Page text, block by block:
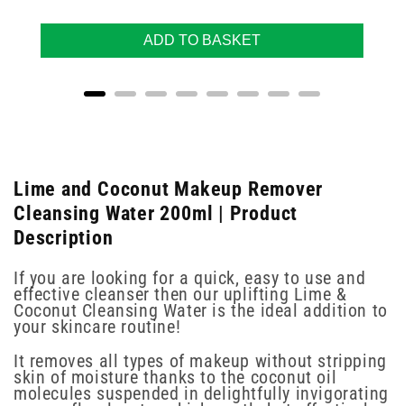
ADD TO BASKET
Lime and Coconut Makeup Remover
Cleansing Water 200ml | Product
Description
If you are looking for a quick, easy to use and
effective cleanser then our uplifting Lime &
Coconut Cleansing Water is the ideal addition to
your skincare routine!
It removes all types of makeup without stripping
skin of moisture thanks to the coconut oil
molecules suspended in delightfully invigorating